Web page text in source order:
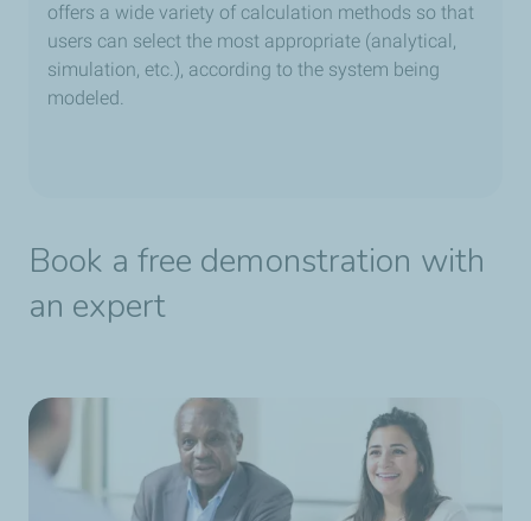
offers a wide variety of calculation methods so that
users can select the most appropriate (analytical,
simulation, etc.), according to the system being
modeled.
Book a free demonstration with
an expert